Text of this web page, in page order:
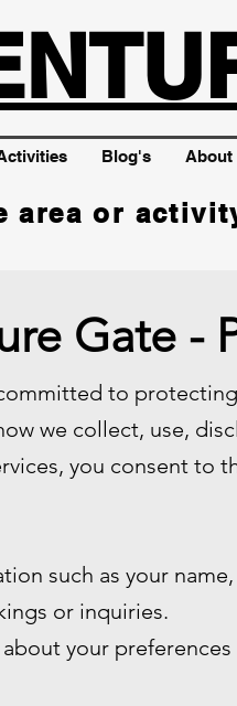
Blog's About
area or
Gate -
to
we collect, use,
you consent to
such as your
or inquiries.
your